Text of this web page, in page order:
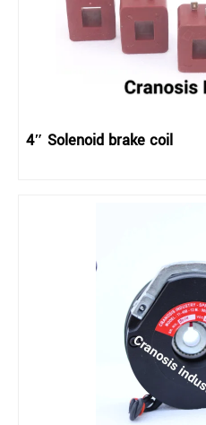
4″ Solenoid brake coil